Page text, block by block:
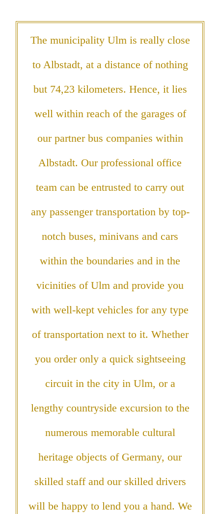
The municipality Ulm is really close
to Albstadt, at a distance of nothing
but 74,23 kilometers. Hence, it lies
well within reach of the garages of
our partner bus companies within
Albstadt. Our professional office
team can be entrusted to carry out
any passenger transportation by top-
notch buses, minivans and cars
within the boundaries and in the
vicinities of Ulm and provide you
with well-kept vehicles for any type
of transportation next to it. Whether
you order only a quick sightseeing
circuit in the city in Ulm, or a
lengthy countryside excursion to the
numerous memorable cultural
heritage objects of Germany, our
skilled staff and our skilled drivers
will be happy to lend you a hand. We